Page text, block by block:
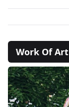
Work Of Art